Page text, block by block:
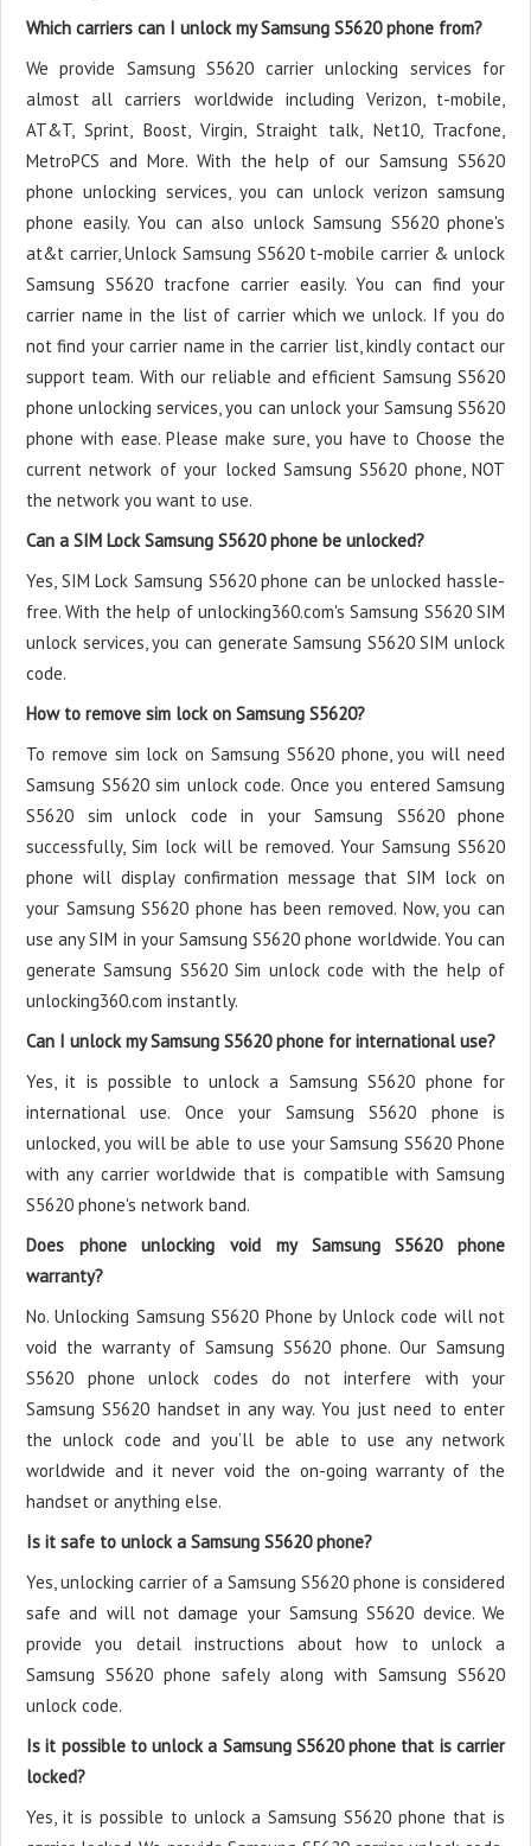
Which carriers can I unlock my Samsung S5620 phone from?
We provide Samsung S5620 carrier unlocking services for
almost all carriers worldwide including Verizon, t-mobile,
AT&T, Sprint, Boost, Virgin, Straight talk, Net10, Tracfone,
MetroPCS and More. With the help of our Samsung S5620
phone unlocking services, you can unlock verizon samsung
phone easily. You can also unlock Samsung S5620 phone's
at&t carrier, Unlock Samsung S5620 t-mobile carrier & unlock
Samsung S5620 tracfone carrier easily. You can find your
carrier name in the list of carrier which we unlock. If you do
not find your carrier name in the carrier list, kindly contact our
support team. With our reliable and efficient Samsung S5620
phone unlocking services, you can unlock your Samsung S5620
phone with ease. Please make sure, you have to Choose the
current network of your locked Samsung S5620 phone, NOT
the network you want to use.
Can a SIM Lock Samsung S5620 phone be unlocked?
Yes, SIM Lock Samsung S5620 phone can be unlocked hassle-
free. With the help of unlocking360.com's Samsung S5620 SIM
unlock services, you can generate Samsung S5620 SIM unlock
code.
How to remove sim lock on Samsung S5620?
To remove sim lock on Samsung S5620 phone, you will need
Samsung S5620 sim unlock code. Once you entered Samsung
S5620 sim unlock code in your Samsung S5620 phone
successfully, Sim lock will be removed. Your Samsung S5620
phone will display confirmation message that SIM lock on
your Samsung S5620 phone has been removed. Now, you can
use any SIM in your Samsung S5620 phone worldwide. You can
generate Samsung S5620 Sim unlock code with the help of
unlocking360.com instantly.
Can I unlock my Samsung S5620 phone for international use?
Yes, it is possible to unlock a Samsung S5620 phone for
international use. Once your Samsung S5620 phone is
unlocked, you will be able to use your Samsung S5620 Phone
with any carrier worldwide that is compatible with Samsung
S5620 phone's network band.
Does phone unlocking void my Samsung S5620 phone
warranty?
No. Unlocking Samsung S5620 Phone by Unlock code will not
void the warranty of Samsung S5620 phone. Our Samsung
S5620 phone unlock codes do not interfere with your
Samsung S5620 handset in any way. You just need to enter
the unlock code and you’ll be able to use any network
worldwide and it never void the on-going warranty of the
handset or anything else.
Is it safe to unlock a Samsung S5620 phone?
Yes, unlocking carrier of a Samsung S5620 phone is considered
safe and will not damage your Samsung S5620 device. We
provide you detail instructions about how to unlock a
Samsung S5620 phone safely along with Samsung S5620
unlock code.
Is it possible to unlock a Samsung S5620 phone that is carrier
locked?
Yes, it is possible to unlock a Samsung S5620 phone that is